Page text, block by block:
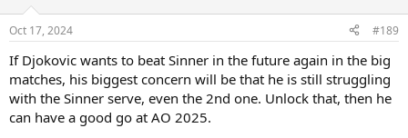
Oct 17, 2024 #189
If Djokovic wants to beat Sinner in the future again in the big
matches, his biggest concern will be that he is still struggling
with the Sinner serve, even the 2nd one. Unlock that, then he
can have a good go at AO 2025.